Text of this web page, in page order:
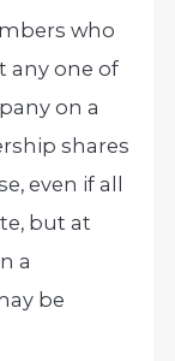
who
any one of
on a
shares
even if all
but at
a
be